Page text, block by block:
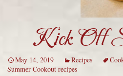
Kick Off
May 14, 2019 Recipes
Summer Cookout recipes